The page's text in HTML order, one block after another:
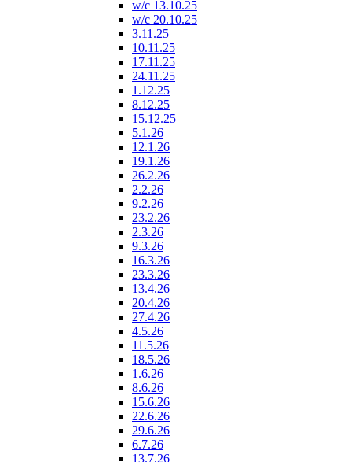
w/c 13.10.25
w/c 20.10.25
3.11.25
10.11.25
17.11.25
24.11.25
1.12.25
8.12.25
15.12.25
5.1.26
12.1.26
19.1.26
26.2.26
2.2.26
9.2.26
23.2.26
2.3.26
9.3.26
16.3.26
23.3.26
13.4.26
20.4.26
27.4.26
4.5.26
11.5.26
18.5.26
1.6.26
8.6.26
15.6.26
22.6.26
29.6.26
6.7.26
13.7.26